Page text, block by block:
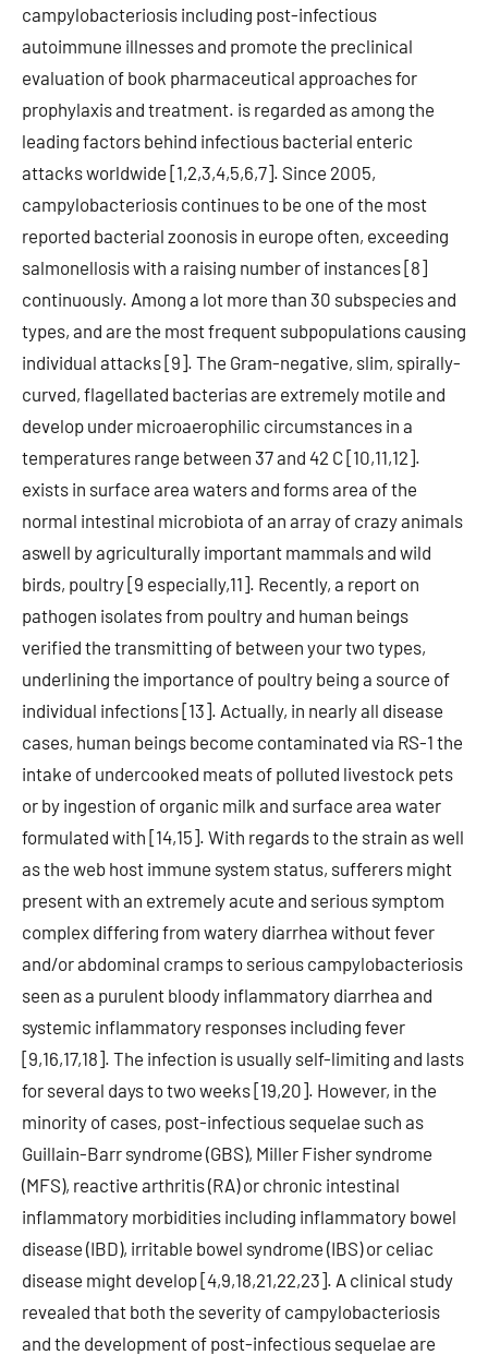
campylobacteriosis including post-infectious
autoimmune illnesses and promote the preclinical
evaluation of book pharmaceutical approaches for
prophylaxis and treatment. is regarded as among the
leading factors behind infectious bacterial enteric
attacks worldwide [1,2,3,4,5,6,7]. Since 2005,
campylobacteriosis continues to be one of the most
reported bacterial zoonosis in europe often, exceeding
salmonellosis with a raising number of instances [8]
continuously. Among a lot more than 30 subspecies and
types, and are the most frequent subpopulations causing
individual attacks [9]. The Gram-negative, slim, spirally-
curved, flagellated bacterias are extremely motile and
develop under microaerophilic circumstances in a
temperatures range between 37 and 42 C [10,11,12].
exists in surface area waters and forms area of the
normal intestinal microbiota of an array of crazy animals
aswell by agriculturally important mammals and wild
birds, poultry [9 especially,11]. Recently, a report on
pathogen isolates from poultry and human beings
verified the transmitting of between your two types,
underlining the importance of poultry being a source of
individual infections [13]. Actually, in nearly all disease
cases, human beings become contaminated via RS-1 the
intake of undercooked meats of polluted livestock pets
or by ingestion of organic milk and surface area water
formulated with [14,15]. With regards to the strain as well
as the web host immune system status, sufferers might
present with an extremely acute and serious symptom
complex differing from watery diarrhea without fever
and/or abdominal cramps to serious campylobacteriosis
seen as a purulent bloody inflammatory diarrhea and
systemic inflammatory responses including fever
[9,16,17,18]. The infection is usually self-limiting and lasts
for several days to two weeks [19,20]. However, in the
minority of cases, post-infectious sequelae such as
Guillain-Barr syndrome (GBS), Miller Fisher syndrome
(MFS), reactive arthritis (RA) or chronic intestinal
inflammatory morbidities including inflammatory bowel
disease (IBD), irritable bowel syndrome (IBS) or celiac
disease might develop [4,9,18,21,22,23]. A clinical study
revealed that both the severity of campylobacteriosis
and the development of post-infectious sequelae are